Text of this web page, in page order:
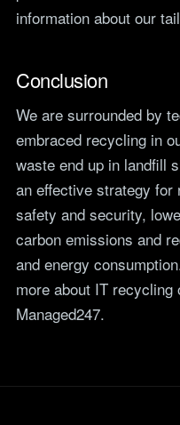
information about our
Conclusion
We are surrounded by
embraced recycling in
waste end up in landfill
an effective strategy for
safety and security,
carbon emissions and
and energy
more about IT
Managed247.